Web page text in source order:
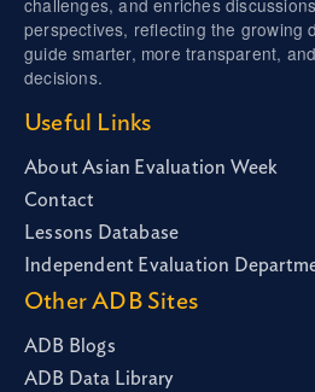
perspectives, reflecting the growing
guide smarter, more transparent,
decisions.
Useful Links
About Asian Evaluation Week
Contact
Lessons Database
Independent Evaluation
Other ADB Sites
ADB Blogs
ADB Data Library